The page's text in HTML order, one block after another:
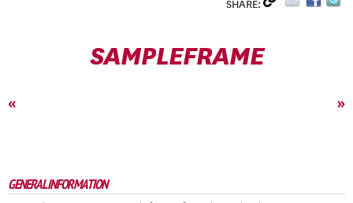
SHARE:
SAMPLEFRAME
« »
GENERAL INFORMATION